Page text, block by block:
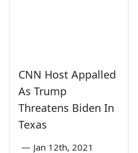
CNN Host Appalled
As Trump
Threatens Biden In
Texas
— Jan 12th, 2021